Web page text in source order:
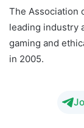
The Association
leading industry
gaming and
in 2005.